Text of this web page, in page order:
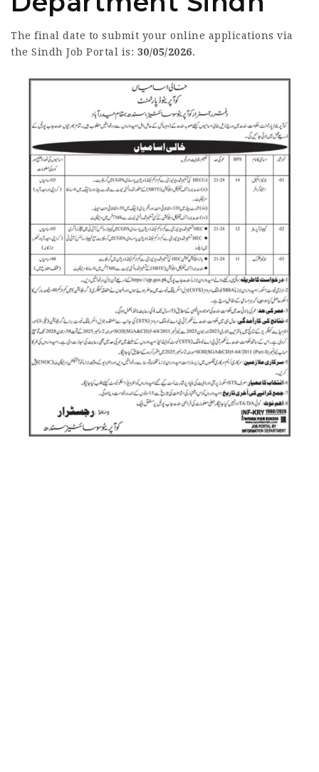
The final date to submit your online applications via
the Sindh Job Portal is: 30/05/2026.